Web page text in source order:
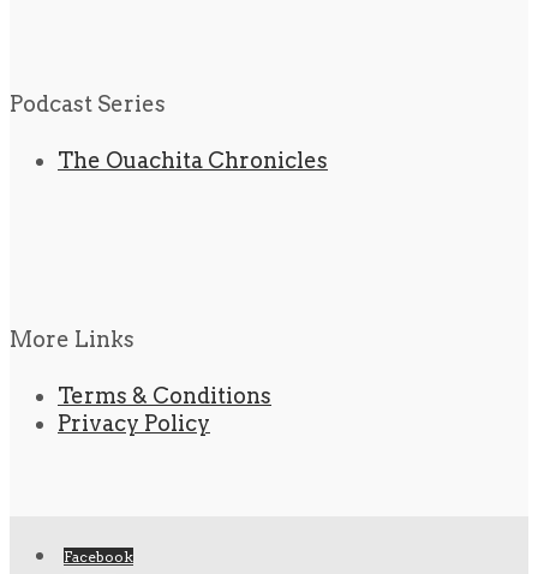
Podcast Series
The Ouachita Chronicles
More Links
Terms & Conditions
Privacy Policy
Facebook